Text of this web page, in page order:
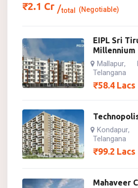
₹2.1 Cr total (Negotiable)
EIPL Sri
Millennium
Mallapur,
Telangana
₹58.4 Lacs
Kondapur,
Telangana
₹99.2 Lacs
Mahaveer